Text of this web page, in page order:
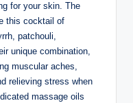
for your skin. The
this cocktail of
patchouli,
unique combination,
muscular aches,
relieving stress when
massage oils